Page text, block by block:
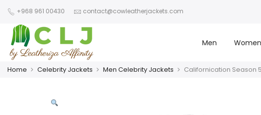
+968 961 00430 contact@cowleatherjackets.com
Men Women
Home Celebrity Jackets Men Celebrity Jackets Californication Season